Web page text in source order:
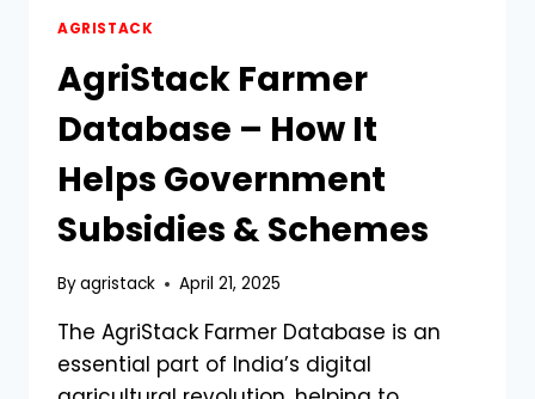
AGRISTACK
AgriStack Farmer
Database – How It
Helps Government
Subsidies & Schemes
Byagristack April 21, 2025
The AgriStack Farmer Database is an
essential part of India’s digital